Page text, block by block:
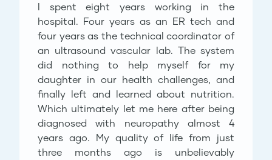
I spent eight years working in the
hospital. Four years as an ER tech and
four years as the technical coordinator of
an ultrasound vascular lab. The system
did nothing to help myself for my
daughter in our health challenges, and
finally left and learned about nutrition.
Which ultimately let me here after being
diagnosed with neuropathy almost 4
years ago. My quality of life from just
three months ago is unbelievably